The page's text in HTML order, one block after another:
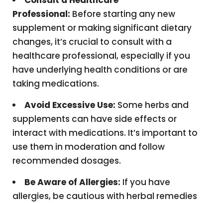
Professional: Before starting any new
supplement or making significant dietary
changes, it’s crucial to consult with a
healthcare professional, especially if you
have underlying health conditions or are
taking medications.
Avoid Excessive Use: Some herbs and
supplements can have side effects or
interact with medications. It’s important to
use them in moderation and follow
recommended dosages.
Be Aware of Allergies: If you have
allergies, be cautious with herbal remedies